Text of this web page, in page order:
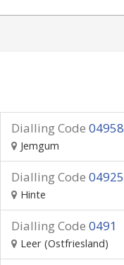
Dialling Code 04958
Jemgum
Dialling Code 04925
Hinte
Dialling Code 0491
Leer (Ostfriesland)